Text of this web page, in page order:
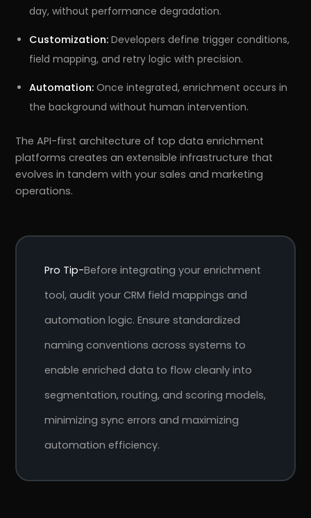
day, without performance degradation.
Customization: Developers define trigger conditions,
field mapping, and retry logic with precision.
Automation: Once integrated, enrichment occurs in
the background without human intervention.
The API-first architecture of top data enrichment
platforms creates an extensible infrastructure that
evolves in tandem with your sales and marketing
operations.
Pro Tip-Before integrating your enrichment
tool, audit your CRM field mappings and
automation logic. Ensure standardized
naming conventions across systems to
enable enriched data to flow cleanly into
segmentation, routing, and scoring models,
minimizing sync errors and maximizing
automation efficiency.